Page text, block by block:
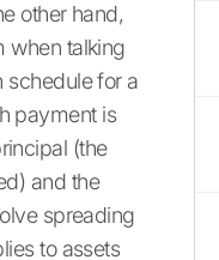
other hand,
when talking
schedule for a
payment is
(the
and the
spreading
to assets